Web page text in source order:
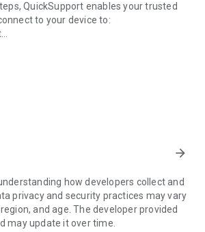
QuickSupport enables your trusted
to your device to:
you via chat
and much more.
the highest security standards to your
and establishing or ending sessions.
to your device, you need to do the
screen. Connections can't be
is running in the background.
arrow_forward
how developers collect and
privacy and security practices may vary
and age. The developer provided
may update it over time.